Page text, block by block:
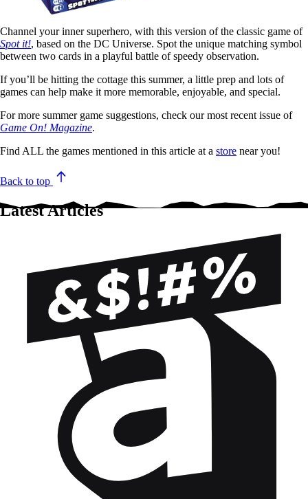
Channel your inner superhero, with this version of the classic game of
Spot it!, based on the DC Universe. Spot the unique matching symbol
between two cards in a playful battle of speedy observation.
If you’ll be hitting the cottage this summer, a little prep and lots of
games can help make it more memorable, enjoyable, and special.
For more summer game suggestions, check our most recent issue of
Game On! Magazine.
Find ALL the games mentioned in this article at a store near you!
Back to top
Latest Articles